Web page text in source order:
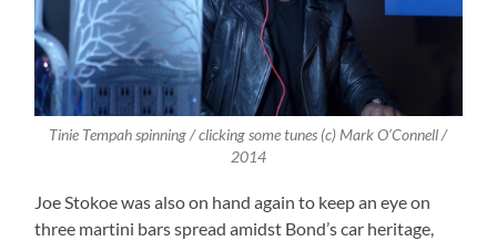
Tinie Tempah spinning / clicking some tunes (c) Mark O’Connell /
2014
Joe Stokoe was also on hand again to keep an eye on
three martini bars spread amidst Bond’s car heritage,